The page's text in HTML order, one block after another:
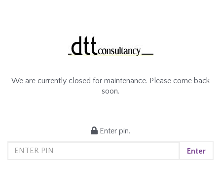
We are currently closed for maintenance. Please come back
soon.
Enter pin.
Enter